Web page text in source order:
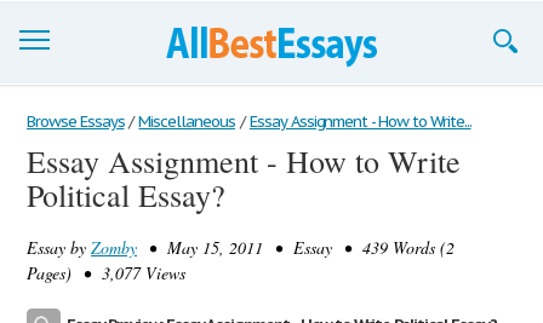
Browse Essays
Join now!
Support
Browse Essays / Miscellaneous / Essay Assignment - How to Write...
Essay Assignment - How to Write
Political Essay?
Essay by Zomby • May 15, 2011 • Essay • 439 Words (2
Pages) • 3,077 Views